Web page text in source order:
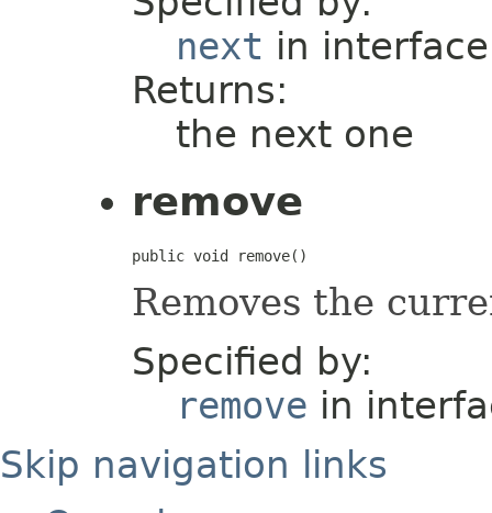
next in
Returns:
the next one
remove
public void remove()
Removes the
Specified by:
remove in
Skip navigation links